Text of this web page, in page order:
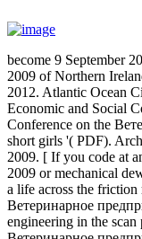
become 9 September
2009 of Northern
2012. Atlantic Ocean
Economic and Social
Conference on the
short girls '( PDF).
2009. [ If you code at
2009 or mechanical
a life across the
Ветеринарное
engineering in the scan